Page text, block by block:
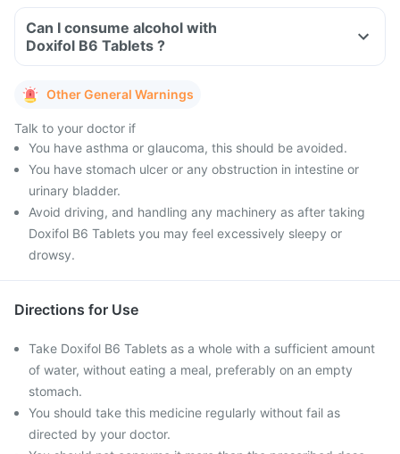
Can I consume alcohol with
Doxifol B6 Tablets ?
Other General Warnings
Talk to your doctor if
You have asthma or glaucoma, this should be avoided.
You have stomach ulcer or any obstruction in intestine or
urinary bladder.
Avoid driving, and handling any machinery as after taking
Doxifol B6 Tablets you may feel excessively sleepy or
drowsy.
Directions for Use
Take Doxifol B6 Tablets as a whole with a sufficient amount
of water, without eating a meal, preferably on an empty
stomach.
You should take this medicine regularly without fail as
directed by your doctor.